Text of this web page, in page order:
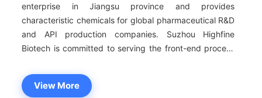
enterprise in Jiangsu province and provides
characteristic chemicals for global pharmaceutical R&D
and API production companies. Suzhou Highfine
Biotech is committed to serving the front-end process
needs.The scope of products covers coupling reagents
consisting of characteristic amide bonds, molecular
View More